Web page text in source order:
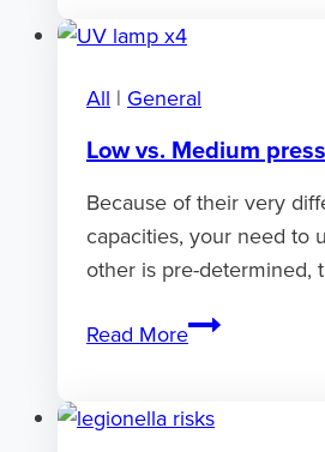
All | General
Low vs. Medium
Because of their very
capacities, your need to
other is pre-determined,
Read MoreLow
pressure